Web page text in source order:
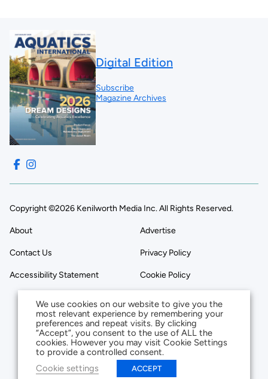
Digital Edition
Subscribe
Magazine Archives
Copyright ©2026 Kenilworth Media Inc. All Rights Reserved.
About Advertise
Contact Us Privacy Policy
Accessibility Statement Cookie Policy
We use cookies on our website to give you the
most relevant experience by remembering your
preferences and repeat visits. By clicking
“Accept”, you consent to the use of ALL the
cookies. However you may visit Cookie Settings
to provide a controlled consent.
Cookie settings
ACCEPT